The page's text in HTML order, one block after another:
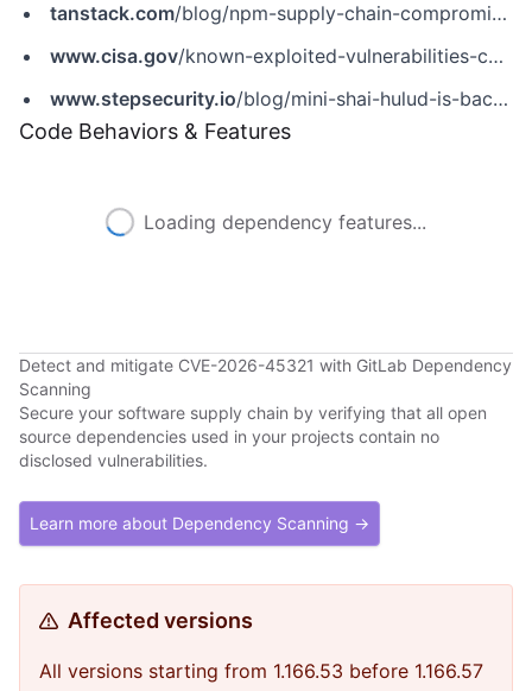
tanstack.com/blog/npm-supply-chain-compromise-postmortem
www.cisa.gov/known-exploited-vulnerabilities-catalog?field_cve=CVE-2026-45321
www.stepsecurity.io/blog/mini-shai-hulud-is-back-a-self-spreading-supply-chain-attack-hits-the-npm-ecosystem
Code Behaviors & Features
Loading dependency features...
Detect and mitigate CVE-2026-45321 with GitLab Dependency
Scanning
Secure your software supply chain by verifying that all open
source dependencies used in your projects contain no
disclosed vulnerabilities.
Learn more about Dependency Scanning →
Affected versions
All versions starting from 1.166.53 before 1.166.57